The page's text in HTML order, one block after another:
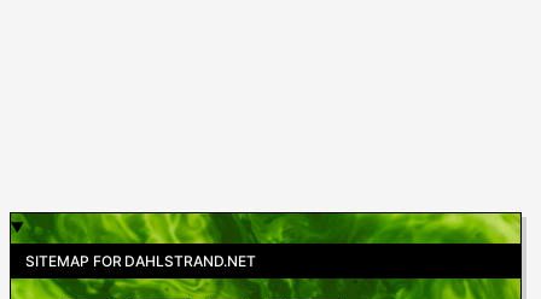
SITEMAP FOR DAHLSTRAND.NET